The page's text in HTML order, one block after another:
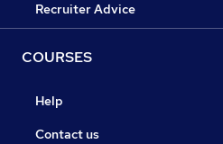
Recruiter Advice
COURSES
Help
Contact us